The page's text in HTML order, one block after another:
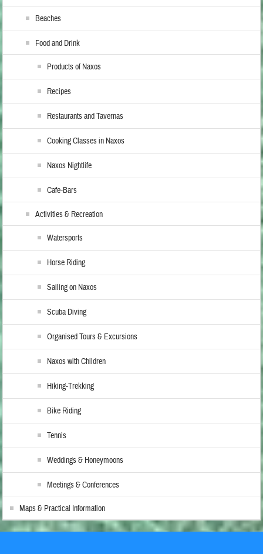
Beaches
Food and Drink
Products of Naxos
Recipes
Restaurants and Tavernas
Cooking Classes in Naxos
Naxos Nightlife
Cafe-Bars
Activities & Recreation
Watersports
Horse Riding
Sailing on Naxos
Scuba Diving
Organised Tours & Excursions
Naxos with Children
Hiking-Trekking
Bike Riding
Tennis
Weddings & Honeymoons
Meetings & Conferences
Maps & Practical Information